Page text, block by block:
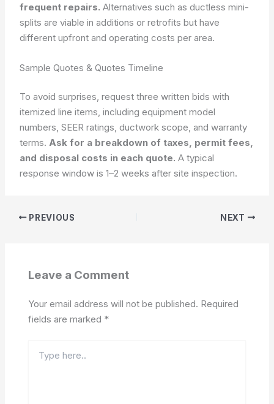
frequent repairs. Alternatives such as ductless mini-
splits are viable in additions or retrofits but have
different upfront and operating costs per area.
Sample Quotes & Quotes Timeline
To avoid surprises, request three written bids with
itemized line items, including equipment model
numbers, SEER ratings, ductwork scope, and warranty
terms. Ask for a breakdown of taxes, permit fees,
and disposal costs in each quote. A typical
response window is 1–2 weeks after site inspection.
PREVIOUS NEXT
Leave a Comment
Your email address will not be published. Required
fields are marked *
here..